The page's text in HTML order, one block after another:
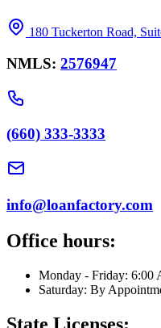
180 Tuckerton Road,
NMLS: 2576947
(660) 333-3333
info@loanfactory.com
Office hours:
Monday - Friday: 6:00
Saturday: By
State Licenses: